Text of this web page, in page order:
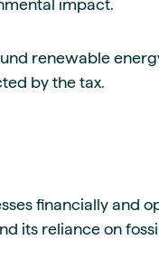
impact.
renewable
by the tax.
financially and
its reliance on